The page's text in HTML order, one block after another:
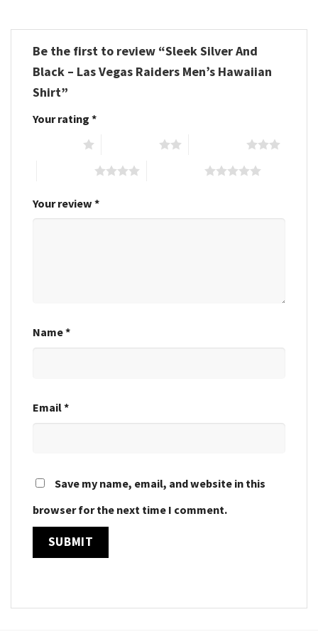
Be the first to review “Sleek Silver And
Black – Las Vegas Raiders Men’s Hawaiian
Shirt”
Your rating *
Your review *
Name*
Email*
Save my name, email, and website in this
browser for the next time I comment.